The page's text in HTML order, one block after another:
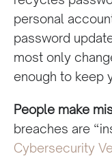
personal
password
most only
enough to keep
People make
breaches are
Cybersecurity